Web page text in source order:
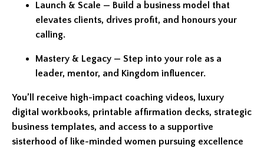
Launch & Scale — Build a business model that
elevates clients, drives profit, and honours your
calling.
Mastery & Legacy — Step into your role as a
leader, mentor, and Kingdom influencer.
You’ll receive high-impact coaching videos, luxury
digital workbooks, printable affirmation decks, strategic
business templates, and access to a supportive
sisterhood of like-minded women pursuing excellence